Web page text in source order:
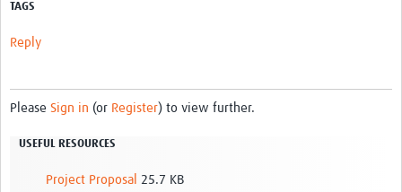
TAGS
Reply
Please Sign in (or Register) to view further.
USEFUL RESOURCES
Project Proposal 25.7 KB